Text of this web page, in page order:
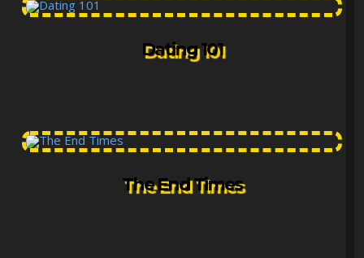
Dating 101
The End Times